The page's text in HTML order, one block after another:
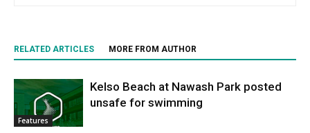
RELATED ARTICLES MORE FROM AUTHOR
Features
Kelso Beach at Nawash Park posted
unsafe for swimming